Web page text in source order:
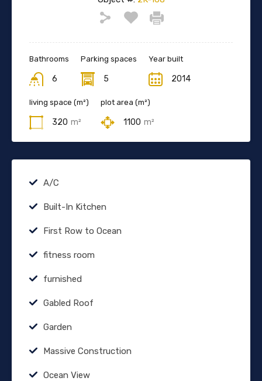
Bathrooms
6
Parking spaces
5
Year built
2014
living space (m²)
320 m²
plot area (m²)
1100 m²
A/C
Built-In Kitchen
First Row to Ocean
fitness room
furnished
Gabled Roof
Garden
Massive Construction
Ocean View